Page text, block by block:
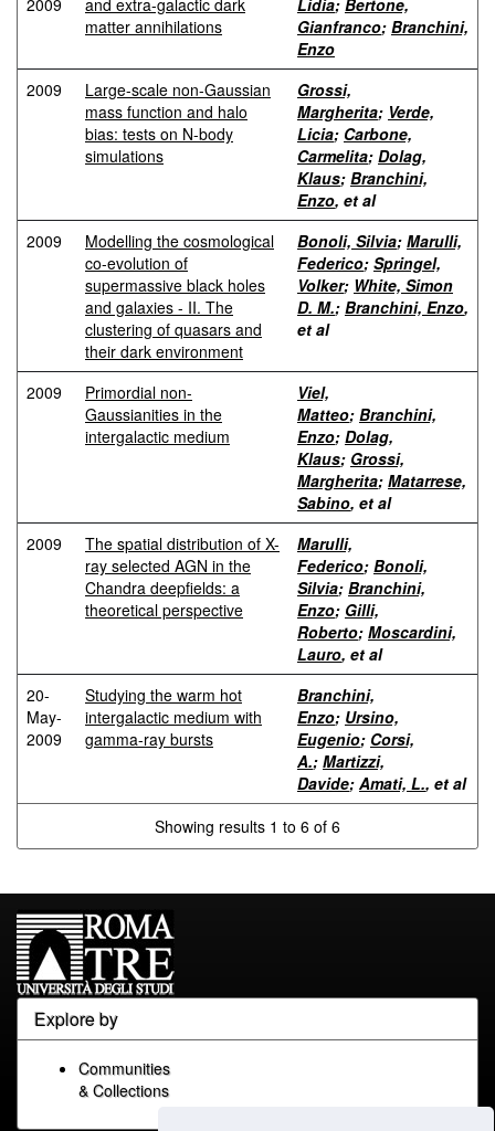
2009
and extra-galactic dark
matter annihilations
Lidia; Bertone,
Gianfranco; Branchini,
Enzo
2009
Large-scale non-Gaussian
mass function and halo
bias: tests on N-body
simulations
Grossi,
Margherita; Verde,
Licia; Carbone,
Carmelita; Dolag,
Klaus; Branchini,
Enzo, et al
2009
Modelling the cosmological
co-evolution of
supermassive black holes
and galaxies - II. The
clustering of quasars and
their dark environment
Bonoli, Silvia; Marulli,
Federico; Springel,
Volker; White, Simon
D. M.; Branchini, Enzo,
et al
2009
Primordial non-
Gaussianities in the
intergalactic medium
Viel,
Matteo; Branchini,
Enzo; Dolag,
Klaus; Grossi,
Margherita; Matarrese,
Sabino, et al
2009
The spatial distribution of X-
ray selected AGN in the
Chandra deepfields: a
theoretical perspective
Marulli,
Federico; Bonoli,
Silvia; Branchini,
Enzo; Gilli,
Roberto; Moscardini,
Lauro, et al
20-
May-
2009
Studying the warm hot
intergalactic medium with
gamma-ray bursts
Branchini,
Enzo; Ursino,
Eugenio; Corsi,
A.; Martizzi,
Davide; Amati, L., et al
Showing results 1 to 6 of 6
Explore by
Communities
& Collections